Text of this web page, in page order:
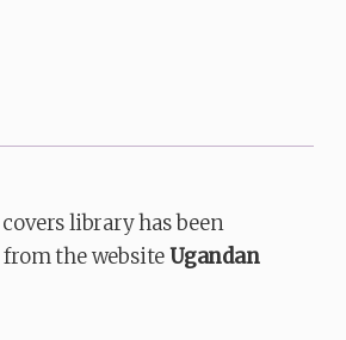
library has been
the websiteUgandan